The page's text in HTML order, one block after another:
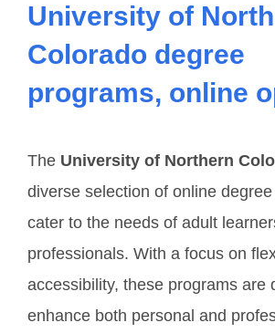
University of
Colorado degree
programs, online
The University of Northern
diverse selection of online
cater to the needs of adult
professionals. With a focus on
accessibility, these programs are
enhance both personal and